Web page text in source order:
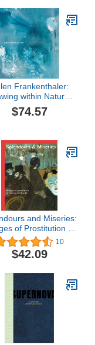
Frankenthaler:
within Nature,
from the 1990s
$74.57
and Miseries:
of Prostitution in
1850-1910
10
$42.09